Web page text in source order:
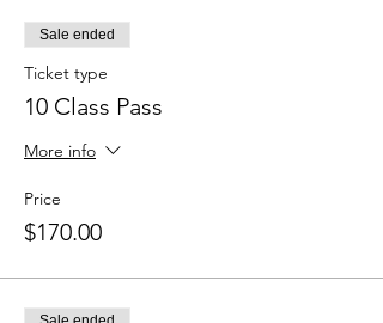
Sale ended
Ticket type
10 Class Pass
More info
Price
$170.00